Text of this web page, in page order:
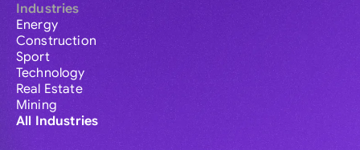
Industries
Energy
Construction
Sport
Technology
Real Estate
Mining
All Industries